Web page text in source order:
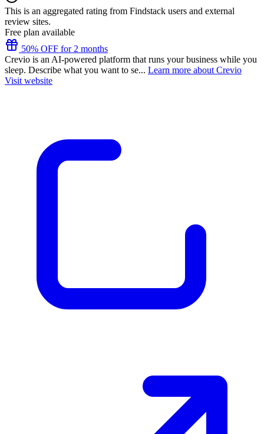
This is an aggregated rating from Findstack users and external
review sites.
Free plan available
50% OFF for 2 months
Crevio is an AI-powered platform that runs your business while you
sleep. Describe what you want to se... Learn more about Crevio
Visit website